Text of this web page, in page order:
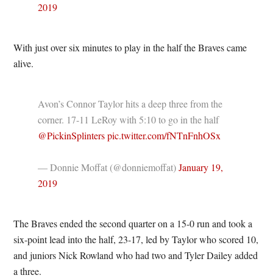
2019
With just over six minutes to play in the half the Braves came
alive.
Avon’s Connor Taylor hits a deep three from the
corner. 17-11 LeRoy with 5:10 to go in the half
@PickinSplinters pic.twitter.com/fNTnFnhOSx
— Donnie Moffat (@donniemoffat)January 19,
2019
The Braves ended the second quarter on a 15-0 run and took a
six-point lead into the half, 23-17, led by Taylor who scored 10,
and juniors Nick Rowland who had two and Tyler Dailey added
a three.